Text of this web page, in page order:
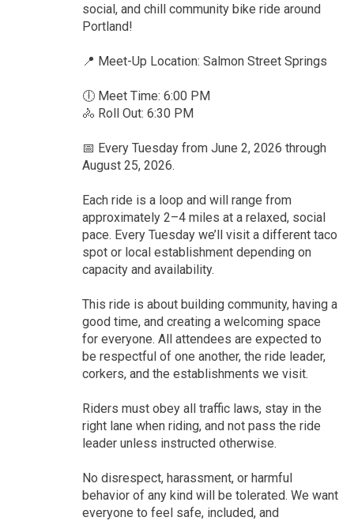
social, and chill community bike ride around
Portland!
📍 Meet-Up Location: Salmon Street Springs
🕕 Meet Time: 6:00 PM
🚴 Roll Out: 6:30 PM
📅 Every Tuesday from June 2, 2026 through
August 25, 2026.
Each ride is a loop and will range from
approximately 2–4 miles at a relaxed, social
pace. Every Tuesday we’ll visit a different taco
spot or local establishment depending on
capacity and availability.
This ride is about building community, having a
good time, and creating a welcoming space
for everyone. All attendees are expected to
be respectful of one another, the ride leader,
corkers, and the establishments we visit.
Riders must obey all traffic laws, stay in the
right lane when riding, and not pass the ride
leader unless instructed otherwise.
No disrespect, harassment, or harmful
behavior of any kind will be tolerated. We want
everyone to feel safe, included, and